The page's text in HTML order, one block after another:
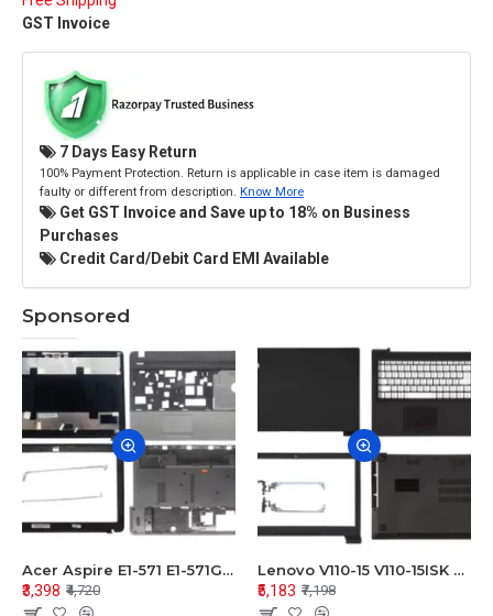
GST Invoice
7 Days Easy Return
100% Payment Protection. Return is applicable in case item is damaged
faulty or different from description. Know More
Get GST Invoice and Save up to 18% on Business
Purchases
Credit Card/Debit Card EMI Available
Sponsored
Acer Aspire E1-571 E1-571G E1-521 E1-531 E1-531G E1-521G LCD Top Cover Bezel Hinges with Touchpad Palmrest and Bottom Base Body Assembly
₹3,398 ₹4,720
Lenovo V110-15 V110-15ISK Series LCD Top Cover Bezel Hinges with Touchpad Palmrest and Bottom Base Body Assembly
₹5,183 ₹7,198